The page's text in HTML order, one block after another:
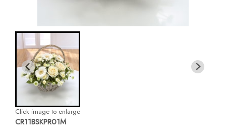
Click image to enlarge
CR11BSKPR01M